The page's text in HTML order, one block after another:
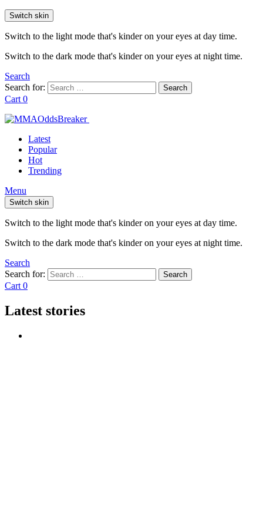
Switch skin
Switch to the light mode that's kinder on your eyes at day time.
Switch to the dark mode that's kinder on your eyes at night time.
Search
Search for:
Search
Cart 0
Latest
Popular
Hot
Trending
Menu
Switch skin
Switch to the light mode that's kinder on your eyes at day time.
Switch to the dark mode that's kinder on your eyes at night time.
Search
Search for:
Search
Cart 0
Latest stories